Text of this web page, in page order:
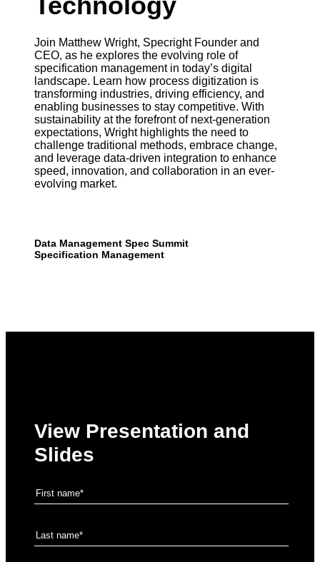
Join Matthew Wright, Specright Founder and
CEO, as he explores the evolving role of
specification management in today’s digital
landscape. Learn how process digitization is
transforming industries, driving efficiency, and
enabling businesses to stay competitive. With
sustainability at the forefront of next-generation
expectations, Wright highlights the need to
challenge traditional methods, embrace change,
and leverage data-driven integration to enhance
speed, innovation, and collaboration in an ever-
evolving market.
Data Management Spec Summit
Specification Management
View Presentation and
Slides